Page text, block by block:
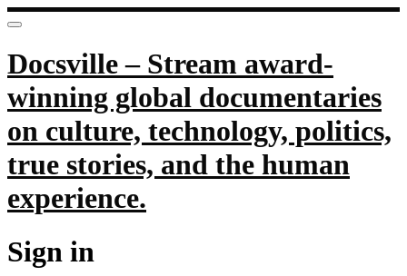
Docsville – Stream award-
winning global documentaries
on culture, technology, politics,
true stories, and the human
experience.
Sign in